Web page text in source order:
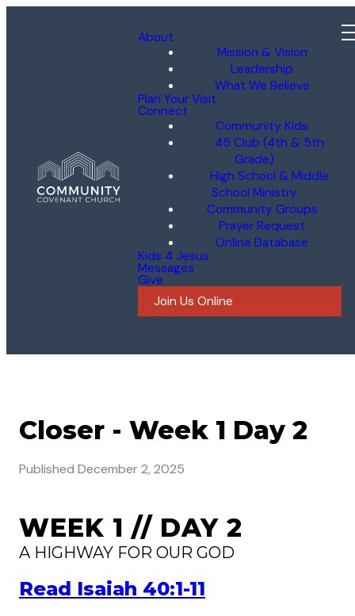
About
Mission & Vision
Leadership
What We Believe
Plan Your Visit
Connect
Community Kids
45 Club (4th & 5th
Grade)
High School & Middle
School Ministry
Community Groups
Prayer Request
Online Database
Kids 4 Jesus
Messages
Give
Join Us Online
Closer - Week 1 Day 2
Published December 2, 2025
WEEK 1 // DAY 2
A HIGHWAY FOR OUR GOD
Read Isaiah 40:1-11